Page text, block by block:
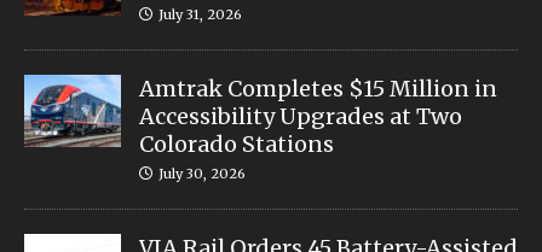
July 31, 2026
Amtrak Completes $15 Million in
Accessibility Upgrades at Two
Colorado Stations
July 30, 2026